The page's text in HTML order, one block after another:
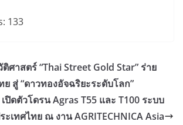
133
ศาสตร์ “Thai Street Gold Star” ร่าย
สู่ “ดาวทองอัจฉริยะระดับโลก”
เปิดตัวโดรน Agras T55 และ T100 ระบบ
เทศไทย ณ งาน AGRITECHNICA Asia